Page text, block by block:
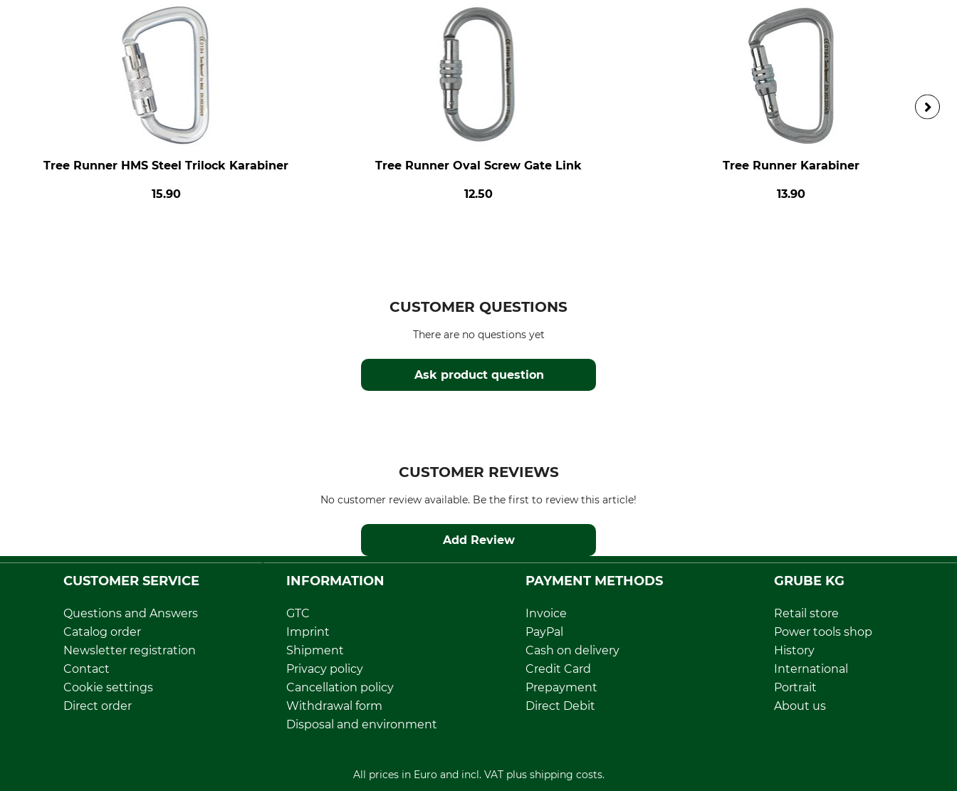
Tree Runner HMS Steel Trilock Karabiner
15.90
Tree Runner Oval Screw Gate Link
12.50
Tree Runner Karabiner
13.90
CUSTOMER QUESTIONS
Ask product question
There are no questions yet
CUSTOMER REVIEWS
No customer review available. Be the first to review this article!
Add Review
CUSTOMER SERVICE
Questions and Answers
Catalog order
Newsletter registration
Contact
Cookie settings
Direct order
INFORMATION
GTC
Imprint
Shipment
Privacy policy
Cancellation policy
Withdrawal form
Disposal and environment
PAYMENT METHODS
Invoice
PayPal
Cash on delivery
Credit Card
Prepayment
Direct Debit
GRUBE KG
Retail store
Power tools shop
History
International
Portrait
About us
All prices in Euro and incl. VAT plus shipping costs.